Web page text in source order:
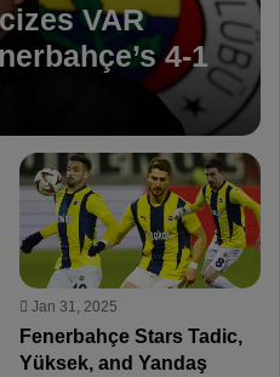
VAR
4-1
Jan 31, 2025
Fenerbahçe Stars Tadic,
Yüksek, and Yandaş